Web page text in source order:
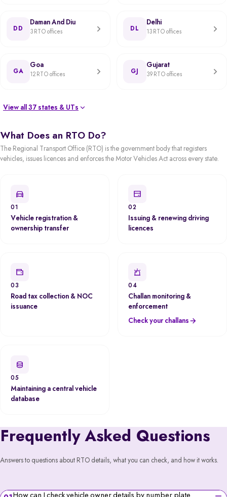
DD
Daman And Diu
3 RTO offices DL
Delhi
13 RTO offices
GA
Goa
12 RTO offices GJ
Gujarat
39 RTO offices
View all 37 states & UTs
What Does an RTO Do?
The Regional Transport Office (RTO) is the government body that registers
vehicles, issues licences and enforces the Motor Vehicles Act across every state.
01
Vehicle registration &
ownership transfer
02
Issuing & renewing driving
licences
03
Road tax collection & NOC
issuance
04
Challan monitoring &
enforcement
Check your challans
05
Maintaining a central vehicle
database
Frequently Asked Questions
Answers to questions about RTO details, what you can check, and how it works.